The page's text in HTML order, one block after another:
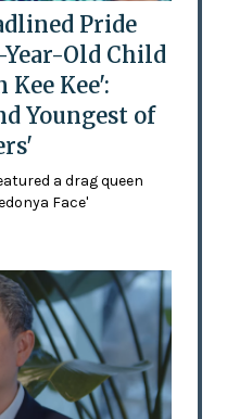
Pride
Year-Old Child
Kee Kee':
Youngest of
a drag queen
Face'